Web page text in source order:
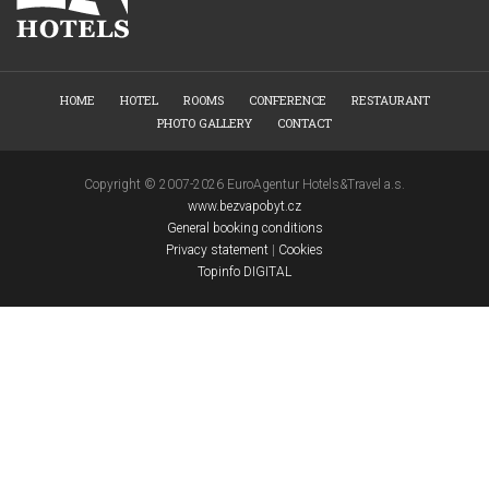
HOME HOTEL ROOMS CONFERENCE
RESTAURANT
PHOTO GALLERY
CONTACT
Copyright © 2007-2026 EuroAgentur Hotels&Travel a.s.
www.bezvapobyt.cz
General booking conditions
Privacy statement
Cookies
Topinfo DIGITAL